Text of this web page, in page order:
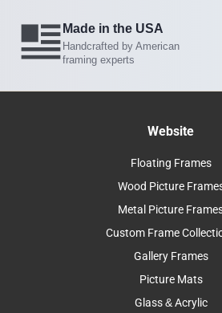
Made in the USA
Handcrafted by American
framing experts
Website
Floating Frames
Wood Picture
Metal Picture
Custom Frame
Gallery Frames
Picture Mats
Glass & Acrylic